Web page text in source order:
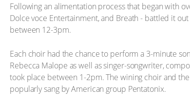
Following an alimentation process that began with
Dolce voce Entertainment, and Breath - battled it
between 12-3pm.
Each choir had the chance to perform a 3-minute
Rebecca Malope as well as singer-songwriter,
took place between 1-2pm. The wining choir and
popularly sang by American group Pentatonix.